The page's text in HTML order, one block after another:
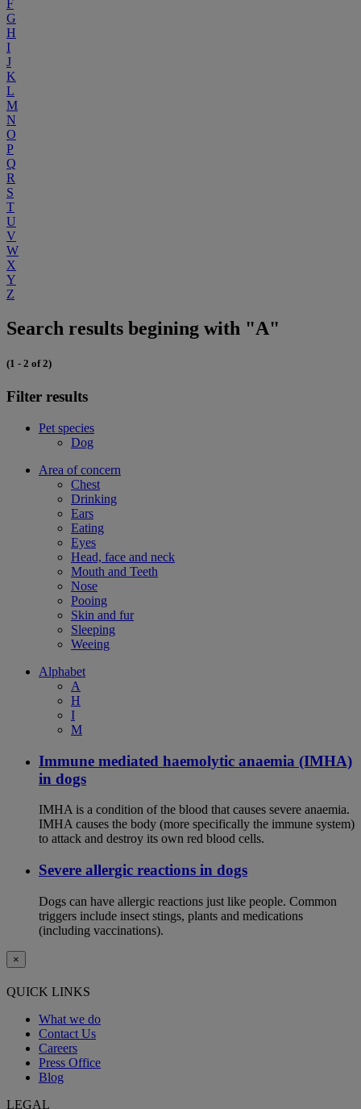
F
G
H
I
J
K
L
M
N
O
P
Q
R
S
T
U
V
W
X
Y
Z
Search results begining with "A"
(1 - 2 of 2)
Filter results
Pet species
Dog
Area of concern
Chest
Drinking
Ears
Eating
Eyes
Head, face and neck
Mouth and Teeth
Nose
Pooing
Skin and fur
Sleeping
Weeing
Alphabet
A
H
I
M
Immune mediated haemolytic anaemia (IMHA)
in dogs
IMHA is a condition of the blood that causes severe anaemia.
IMHA causes the body (more specifically the immune system)
to attack and destroy its own red blood cells.
Severe allergic reactions in dogs
Dogs can have allergic reactions just like people. Common
triggers include insect stings, plants and medications
(including vaccinations).
×
QUICK LINKS
What we do
Contact Us
Careers
Press Office
Blog
LEGAL